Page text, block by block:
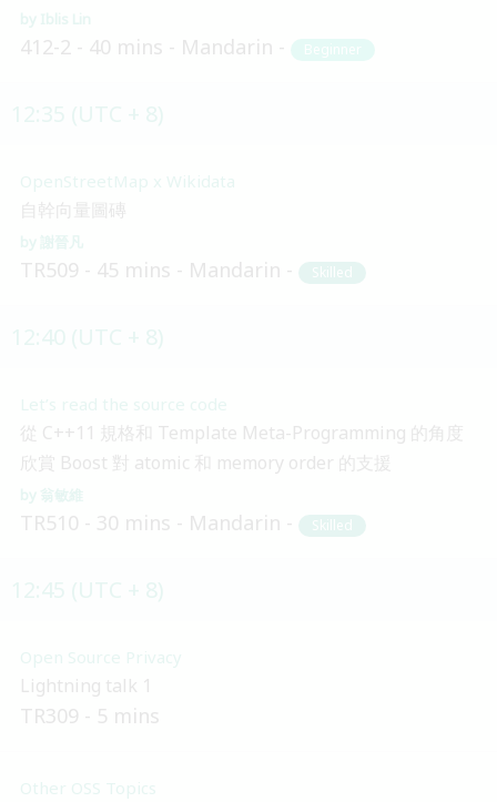
Iblis Lin
412-2 40 mins Mandarin Beginner
OpenStreetMap x Wikidata
自幹向量圖磚
謝晉凡
TR509 45 mins Mandarin Skilled
Let’s read the source code
從 C++11 規格和 Template Meta-Programming 的角度
欣賞 Boost 對 atomic 和 memory order 的支援
翁敏維
TR510 30 mins Mandarin Skilled
Open Source Privacy
Lightning talk 1
TR309 5 mins
Other OSS Topics